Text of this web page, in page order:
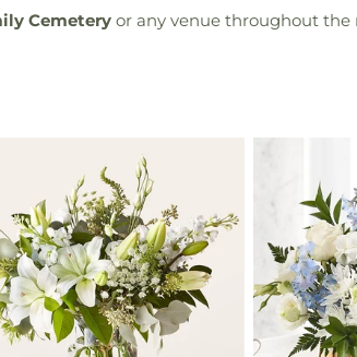
Cemetery or any venue throughout the